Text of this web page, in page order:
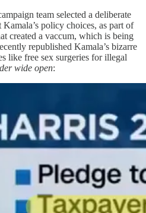
team selected a deliberate
policy choices, as part of
created a vaccum, which is being
republished Kamala’s bizarre
like free sex surgeries for illegal
wide open: